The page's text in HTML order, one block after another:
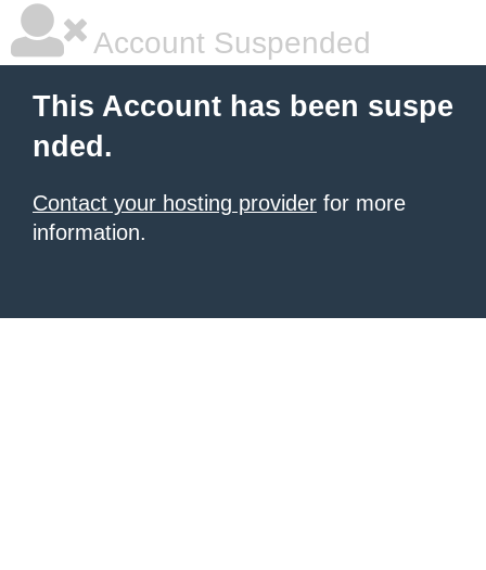
Account Suspended
This Account has been suspe
nded.
Contact your hosting provider for more
information.